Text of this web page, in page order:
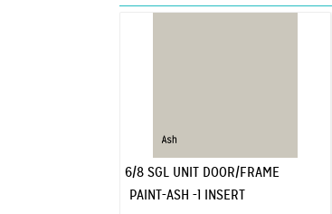
6/8 SGL UNIT DOOR/FRAME
PAINT-ASH -1 INSERT